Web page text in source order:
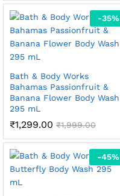
out of 5
-35%
Bath & Body Works
Bahamas Passionfruit &
Banana Flower Body Wash
295 mL
₹1,299.00 ₹1,999.00
-45%